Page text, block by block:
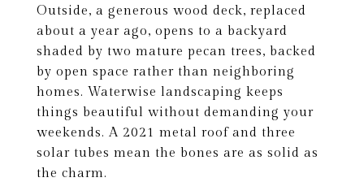
Outside, a generous wood deck, replaced
about a year ago, opens to a backyard
shaded by two mature pecan trees, backed
by open space rather than neighboring
homes. Waterwise landscaping keeps
things beautiful without demanding your
weekends. A 2021 metal roof and three
solar tubes mean the bones are as solid as
the charm.